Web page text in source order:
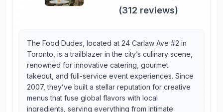
(312 reviews)
The Food Dudes, located at 24 Carlaw Ave #2 in
Toronto, is a trailblazer in the city’s culinary scene,
renowned for innovative catering, gourmet
takeout, and full-service event experiences. Since
2007, they’ve built a stellar reputation for creative
menus that fuse global flavors with local
ingredients, serving everything from intimate